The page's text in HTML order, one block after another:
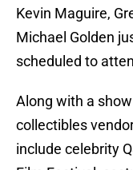
Kevin Maguire,
Michael Golden
scheduled to
Along with a
collectibles
include celebrity